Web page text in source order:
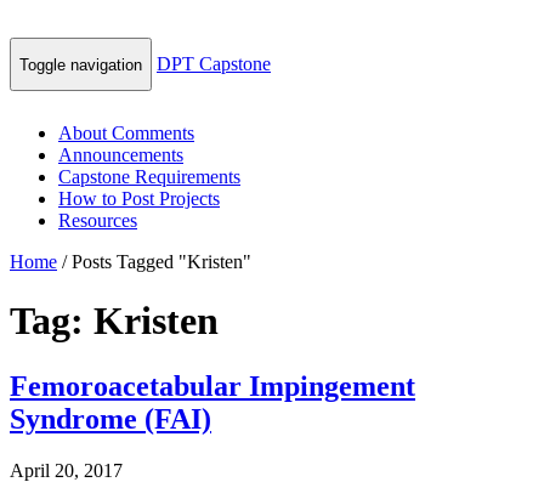
Toggle navigation DPT Capstone
About Comments
Announcements
Capstone Requirements
How to Post Projects
Resources
Home /Posts Tagged "Kristen"
Tag: Kristen
Femoroacetabular Impingement
Syndrome (FAI)
April 20, 2017